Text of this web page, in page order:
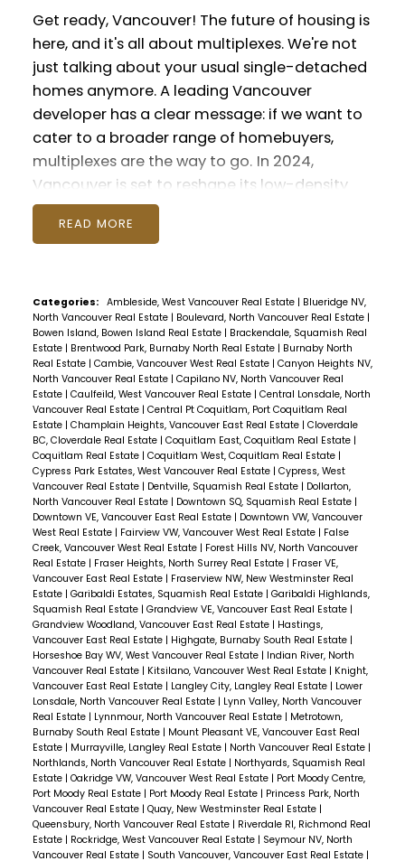
buzz in the air – it's moments like these that
remind us why we love our job so much. The
evening also saw some lucky winners! A
playful competition of style with our 'Best
Kicks' contest saw Amy and Matt taking away
prizes for their outstanding shoe game! We
also had a raffle for a beautiful Tomahawk
Steak. To see the winning shoes and one very
happy carnivore, check out all our photos
from the event below. What a bunch of
photogenic clients!
Get ready, Vancouver! The future of housing is
here, and it's all about multiplexes. We're not
just talking about your usual single-detached
homes anymore. A leading Vancouver
developer has a clear message: if we want to
cater to a broader range of homebuyers,
multiplexes are the way to go. In 2024,
Vancouver is set to reshape its low-density
residential streets. These areas, traditionally
filled with detached houses, have seen
attention of governments and city planners
alike. Last fall, Vancouver made a game-
changing move by approving new zoning for
"missing middle" housing. This allows for more
diverse housing options like multiplexes –
buildings with up to six homes on a single lot.
The response? Builders are all in! In just the
first month, the city received 19 development
applications for these multiplexes, translating
to a potential 84 new strata
homes. Replacing single-family houses with
these multiplexes means more homes in the
same space – think triplexes or even a second
building at the back of a lot. This isn't just a
Vancouver thing, either. Other B.C. cities like
Victoria, Kelowna, and Kimberley are on
board, and with new policies from the B.C.
government, we could see this change in
every city with a population over
5,000. Architect Michael Lu from Lineform
Architecture, who's behind four of these new
projects, is all for it. He's designed detached
houses and duplexes before, but this shift to
multiplexes offers a more certain and
READ
Categories: Ambleside, West Vancouver Real Estate | Blueridge NV,
North Vancouver Real Estate | Boulevard, North Vancouver Real Estate |
Bowen Island, Bowen Island Real Estate | Brackendale, Squamish Real
Estate | Brentwood Park, Burnaby North Real Estate | Burnaby North
Real Estate | Cambie, Vancouver West Real Estate | Canyon Heights NV,
North Vancouver Real Estate | Capilano NV, North Vancouver Real
Estate | Caulfeild, West Vancouver Real Estate | Central Lonsdale, North
Vancouver Real Estate | Central Pt Coquitlam, Port Coquitlam Real
Estate | Champlain Heights, Vancouver East Real Estate | Cloverdale
BC, Cloverdale Real Estate | Coquitlam East, Coquitlam Real Estate |
Coquitlam Real Estate | Coquitlam West, Coquitlam Real Estate |
Cypress Park Estates, West Vancouver Real Estate | Cypress, West
Vancouver Real Estate | Dentville, Squamish Real Estate | Dollarton,
North Vancouver Real Estate | Downtown SQ, Squamish Real Estate |
Downtown VE, Vancouver East Real Estate | Downtown VW, Vancouver
West Real Estate | Fairview VW, Vancouver West Real Estate | False
Creek, Vancouver West Real Estate | Forest Hills NV, North Vancouver
Real Estate | Fraser Heights, North Surrey Real Estate | Fraser VE,
Vancouver East Real Estate | Fraserview NW, New Westminster Real
Estate | Garibaldi Estates, Squamish Real Estate | Garibaldi Highlands,
Squamish Real Estate | Grandview VE, Vancouver East Real Estate |
Grandview Woodland, Vancouver East Real Estate | Hastings,
Vancouver East Real Estate | Highgate, Burnaby South Real Estate |
Horseshoe Bay WV, West Vancouver Real Estate | Indian River, North
Vancouver Real Estate | Kitsilano, Vancouver West Real Estate | Knight,
Vancouver East Real Estate | Langley City, Langley Real Estate | Lower
Lonsdale, North Vancouver Real Estate | Lynn Valley, North Vancouver
Real Estate | Lynnmour, North Vancouver Real Estate | Metrotown,
Burnaby South Real Estate | Mount Pleasant VE, Vancouver East Real
Estate | Murrayville, Langley Real Estate | North Vancouver Real Estate |
Northlands, North Vancouver Real Estate | Northyards, Squamish Real
Estate | Oakridge VW, Vancouver West Real Estate | Port Moody Centre,
Port Moody Real Estate | Port Moody Real Estate | Princess Park, North
Vancouver Real Estate | Quay, New Westminster Real Estate |
Queensbury, North Vancouver Real Estate | Riverdale RI, Richmond Real
Estate | Rockridge, West Vancouver Real Estate | Seymour NV, North
Vancouver Real Estate | South Vancouver, Vancouver East Real Estate |